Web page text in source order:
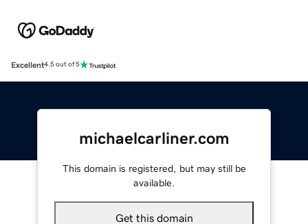
Excellent4.5 out of 5
michaelcarliner.com
This domain is registered, but may still be
available.
Get this domain